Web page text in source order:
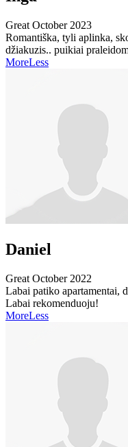
Great October 2023
Romantiška, tyli aplinka,
džiakuzis.. puikiai
MoreLess
Daniel
Great October 2022
Labai patiko apartamentai,
Labai rekomenduoju!
MoreLess